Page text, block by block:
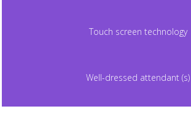
Touch screen technology
Well-dressed attendant (s)